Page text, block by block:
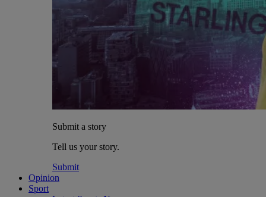
Submit a story
Tell us your story.
Submit
Opinion
Sport